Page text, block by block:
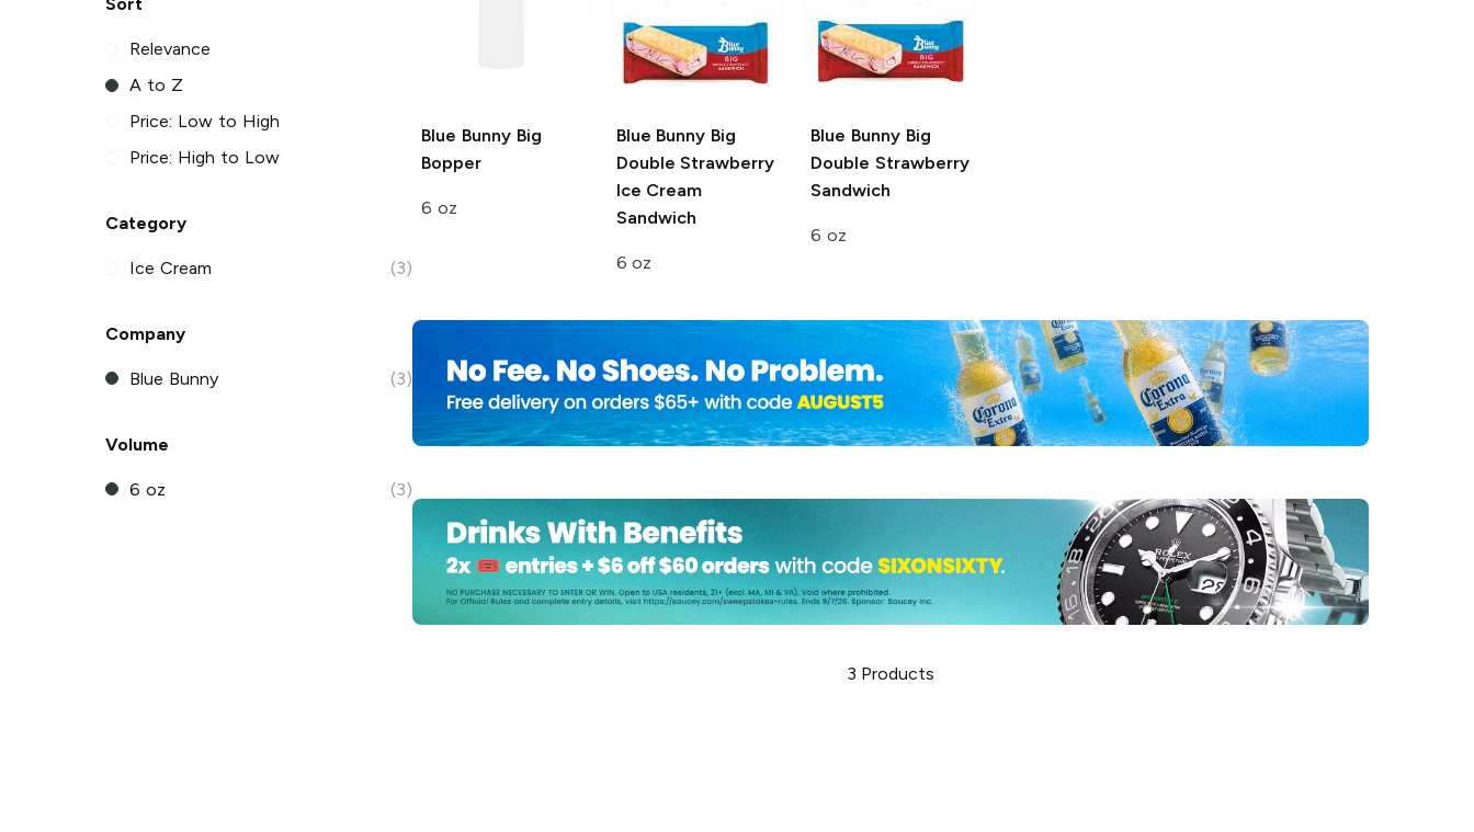
Sort
Relevance
A to Z
Price: Low to High
Price: High to Low
Category
Ice Cream (3)
Company
Blue Bunny (3)
Volume
6 oz (3)
Blue BunnyBig
Bopper
6 oz
Blue Bunny Big
Double Strawberry
Ice Cream
Sandwich
6 oz
Blue Bunny Big
Double Strawberry
Sandwich
6 oz
3 Products